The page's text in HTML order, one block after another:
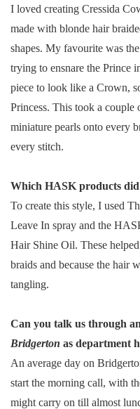
I loved creating Cressida
made with blonde hair
shapes. My favourite was
trying to ensnare the Prince
piece to look like a Crown,
Princess. This took a couple
miniature pearls onto every
every stitch.
Which HASK products did
To create this style, I used
Leave In spray and the
Hair Shine Oil. These
braids and because the hair
tangling.
Can you talk us through
Bridgerton as department
An average day on
start the morning call, with
might carry on till almost